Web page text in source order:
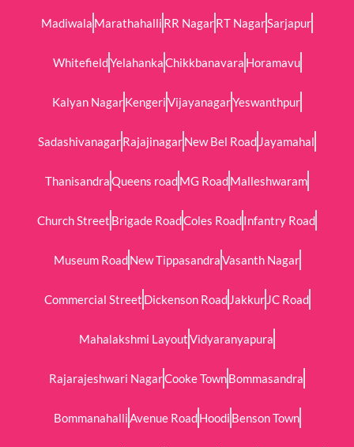
Madiwala Marathahalli RR NagarRT NagarSarjapur
WhitefieldYelahankaChikkbanavara Horamavu
Kalyan NagarKengeriVijayanagarYeswanthpur
SadashivanagarRajajinagarNew Bel Road Jayamahal
ThanisandraQueens roadMG RoadMalleshwaram
Church Street Brigade RoadColes RoadInfantry Road
Museum RoadNew TippasandraVasanth Nagar
Commercial Street Dickenson Road Jakkur JC Road
Mahalakshmi LayoutVidyaranyapura
Rajarajeshwari NagarCooke TownBommasandra
BommanahalliAvenue RoadHoodi Benson Town